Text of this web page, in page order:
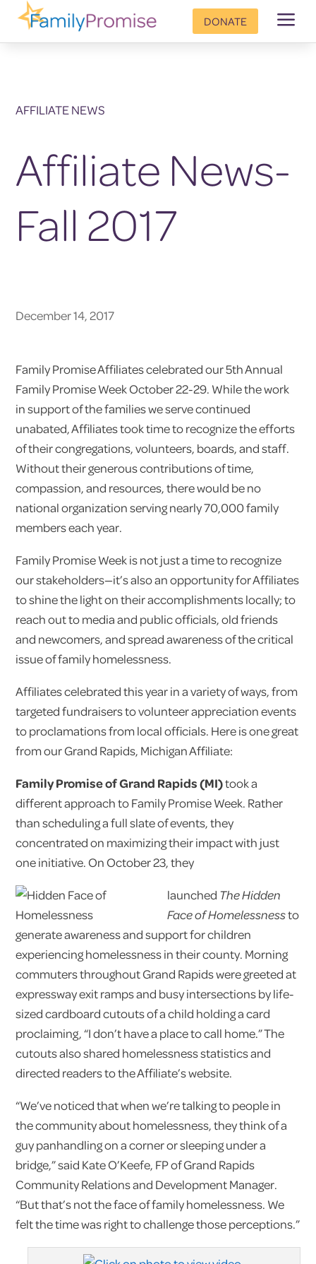
DONATE a
AFFILIATE NEWS
Affiliate News-
Fall 2017
December 14, 2017
Family Promise Affiliates celebrated our 5th Annual
Family Promise Week October 22-29. While the work
in support of the families we serve continued
unabated, Affiliates took time to recognize the efforts
of their congregations, volunteers, boards, and staff.
Without their generous contributions of time,
compassion, and resources, there would be no
national organization serving nearly 70,000 family
members each year.
Family Promise Week is not just a time to recognize
our stakeholders—it’s also an opportunity for Affiliates
to shine the light on their accomplishments locally; to
reach out to media and public officials, old friends
and newcomers, and spread awareness of the critical
issue of family homelessness.
Affiliates celebrated this year in a variety of ways, from
targeted fundraisers to volunteer appreciation events
to proclamations from local officials. Here is one great
from our Grand Rapids, Michigan Affiliate:
Family Promise of Grand Rapids (MI)took a
different approach to Family Promise Week. Rather
than scheduling a full slate of events, they
concentrated on maximizing their impact with just
one initiative. On October 23, they
launched The Hidden
Face of Homelessnessto
generate awareness and support for children
experiencing homelessness in their county. Morning
commuters throughout Grand Rapids were greeted at
expressway exit ramps and busy intersections by life-
sized cardboard cutouts of a child holding a card
proclaiming, “I don’t have a place to call home.” The
cutouts also shared homelessness statistics and
directed readers to the Affiliate’s website.
“We’ve noticed that when we’re talking to people in
the community about homelessness, they think of a
guy panhandling on a corner or sleeping under a
bridge,” said Kate O’Keefe, FP of Grand Rapids
Community Relations and Development Manager.
“But that’s not the face of family homelessness. We
felt the time was right to challenge those perceptions.”